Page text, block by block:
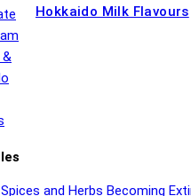
Hokkaido Milk Flavours
and Herbs Becoming